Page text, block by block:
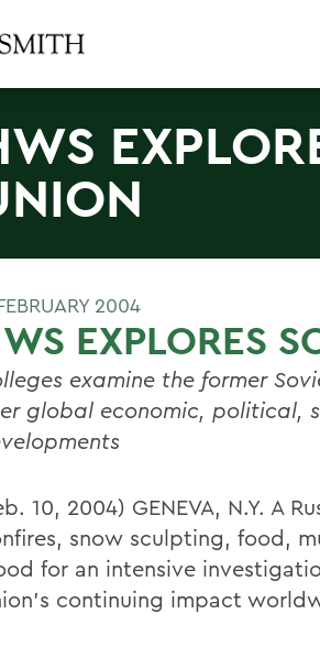
2004
EXPLORES
examine the former
global economic, political,
10, 2004) GENEVA, N.Y. A
snow sculpting, food,
for an intensive
continuing impact